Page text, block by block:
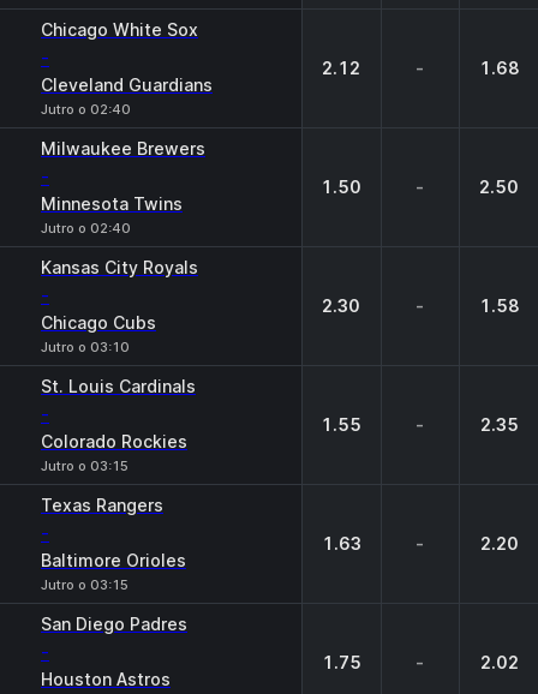
Chicago White Sox
-
Cleveland Guardians
Jutro o 02:40
2.12 - 1.68
Milwaukee Brewers
-
Minnesota Twins
Jutro o 02:40
1.50 - 2.50
Kansas City Royals
-
Chicago Cubs
Jutro o 03:10
2.30 - 1.58
St. Louis Cardinals
-
Colorado Rockies
Jutro o 03:15
1.55 - 2.35
Texas Rangers
-
Baltimore Orioles
Jutro o 03:15
1.63 - 2.20
San Diego Padres
-
Houston Astros
1.75 - 2.02